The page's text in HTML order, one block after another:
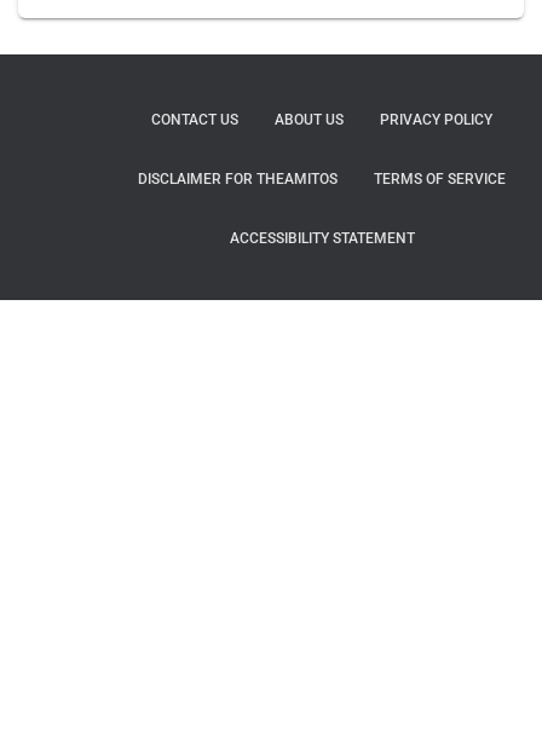
CONTACT US ABOUT US PRIVACY POLICY
DISCLAIMER FOR THEAMITOS TERMS OF SERVICE
ACCESSIBILITY STATEMENT